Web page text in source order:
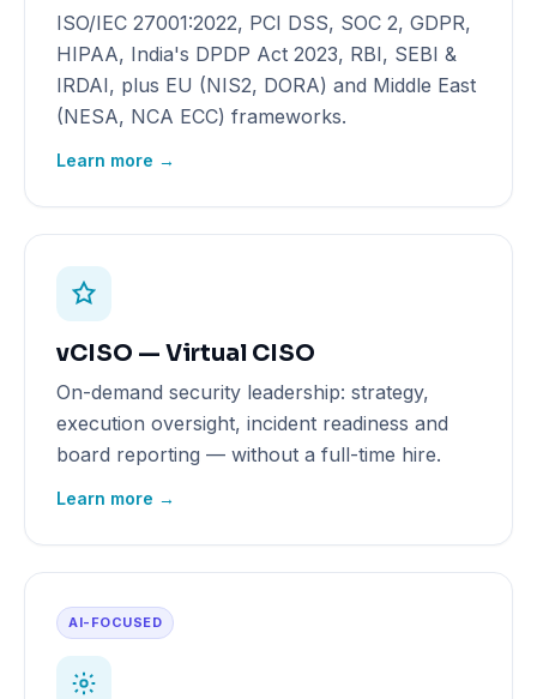
ISO/IEC 27001:2022, PCI DSS, SOC 2, GDPR,
HIPAA, India's DPDP Act 2023, RBI, SEBI &
IRDAI, plus EU (NIS2, DORA) and Middle East
(NESA, NCA ECC) frameworks.
Learn more →
vCISO — Virtual CISO
On-demand security leadership: strategy,
execution oversight, incident readiness and
board reporting — without a full-time hire.
Learn more →
AI-FOCUSED